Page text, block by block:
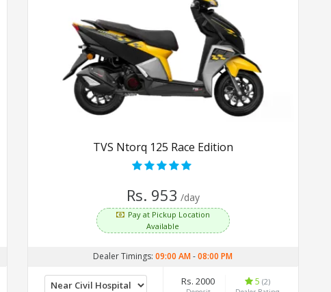
TVS Ntorq 125 Race Edition
Rs. 953 /day
Pay at Pickup Location
Available
Dealer Timings:09:00 AM-08:00 PM
Rs. 2000 5(2)